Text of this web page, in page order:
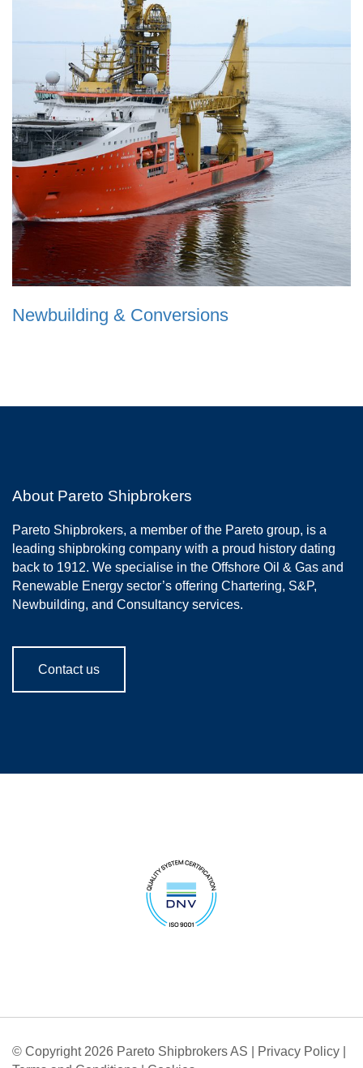
Newbuilding & Conversions
About Pareto Shipbrokers
Pareto Shipbrokers, a member of the Pareto group, is a
leading shipbroking company with a proud history dating
back to 1912. We specialise in the Offshore Oil & Gas and
Renewable Energy sector’s offering Chartering, S&P,
Newbuilding, and Consultancy services.
Contact us
© Copyright 2026 Pareto Shipbrokers AS | Privacy Policy